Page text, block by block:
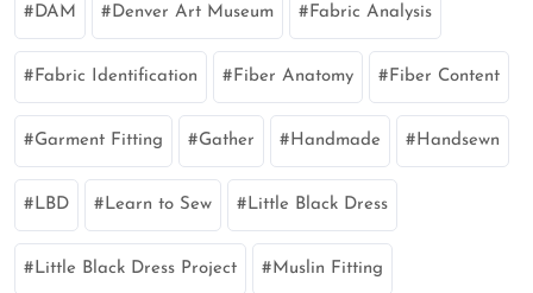
DAM Denver Art Museum Fabric Analysis
Fabric Identification Fiber Anatomy Fiber Content
Garment Fitting Gather Handmade Handsewn
LBD Learn to Sew Little Black Dress
Little Black Dress Project Muslin Fitting